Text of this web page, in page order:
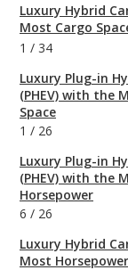
Luxury Hybrid
Most Cargo
1 / 34
Luxury Plug-in
(PHEV) with the
Space
1 / 26
Luxury Plug-in
(PHEV) with the
Horsepower
6 / 26
Luxury Hybrid
Most Horsepower